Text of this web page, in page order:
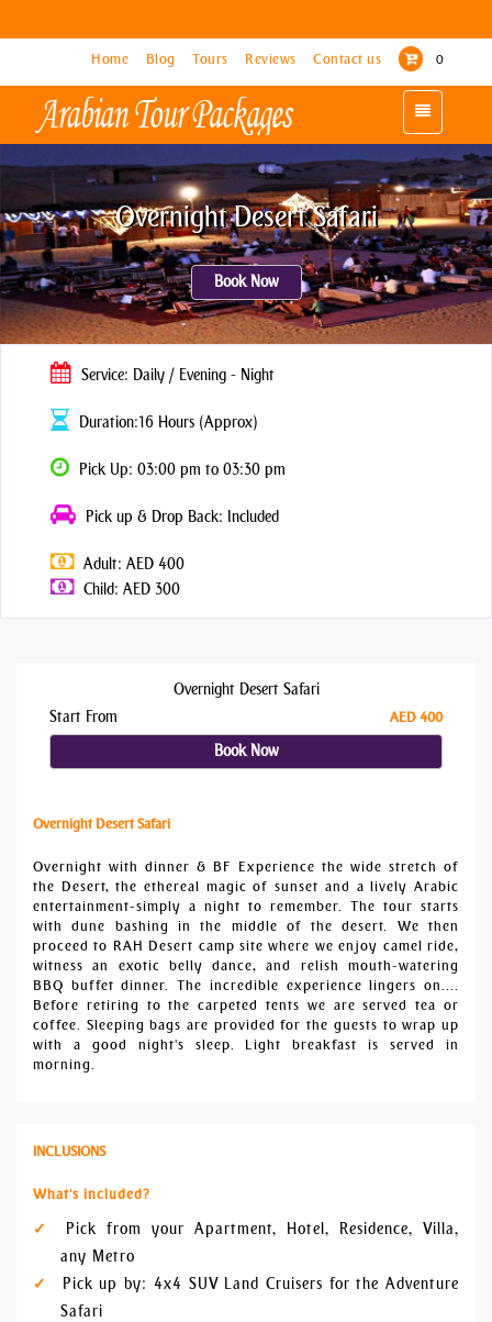
Home Blog Tours Reviews Contact us 0
Toggle
navigation
Home Blog Tours Reviews Contact us 0
Toggle
navigation
Overnight Desert Safari
Book Now
Service: Daily / Evening - Night
Duration:16 Hours (Approx)
Pick Up: 03:00 pm to 03:30 pm
Pick up & Drop Back: Included
Adult: AED 400
Child: AED 300
Overnight Desert Safari
Start From
AED 400
Book Now
Overnight Desert Safari
Overnight with dinner & BF Experience the wide stretch of
the Desert, the ethereal magic of sunset and a lively Arabic
entertainment-simply a night to remember. The tour starts
with dune bashing in the middle of the desert. We then
proceed to RAH Desert camp site where we enjoy camel ride,
witness an exotic belly dance, and relish mouth-watering
BBQ buffet dinner. The incredible experience lingers on....
Before retiring to the carpeted tents we are served tea or
coffee. Sleeping bags are provided for the guests to wrap up
with a good night's sleep. Light breakfast is served in
morning.
INCLUSIONS
What's included?
Pick from your Apartment, Hotel, Residence, Villa,
any Metro
Pick up by: 4x4 SUV Land Cruisers for the Adventure
Safari